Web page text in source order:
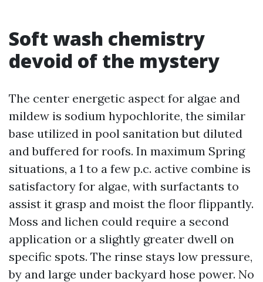
Soft wash chemistry
devoid of the mystery
The center energetic aspect for algae and
mildew is sodium hypochlorite, the similar
base utilized in pool sanitation but diluted
and buffered for roofs. In maximum Spring
situations, a 1 to a few p.c. active combine is
satisfactory for algae, with surfactants to
assist it grasp and moist the floor flippantly.
Moss and lichen could require a second
application or a slightly greater dwell on
specific spots. The rinse stays low pressure,
by and large under backyard hose power. No